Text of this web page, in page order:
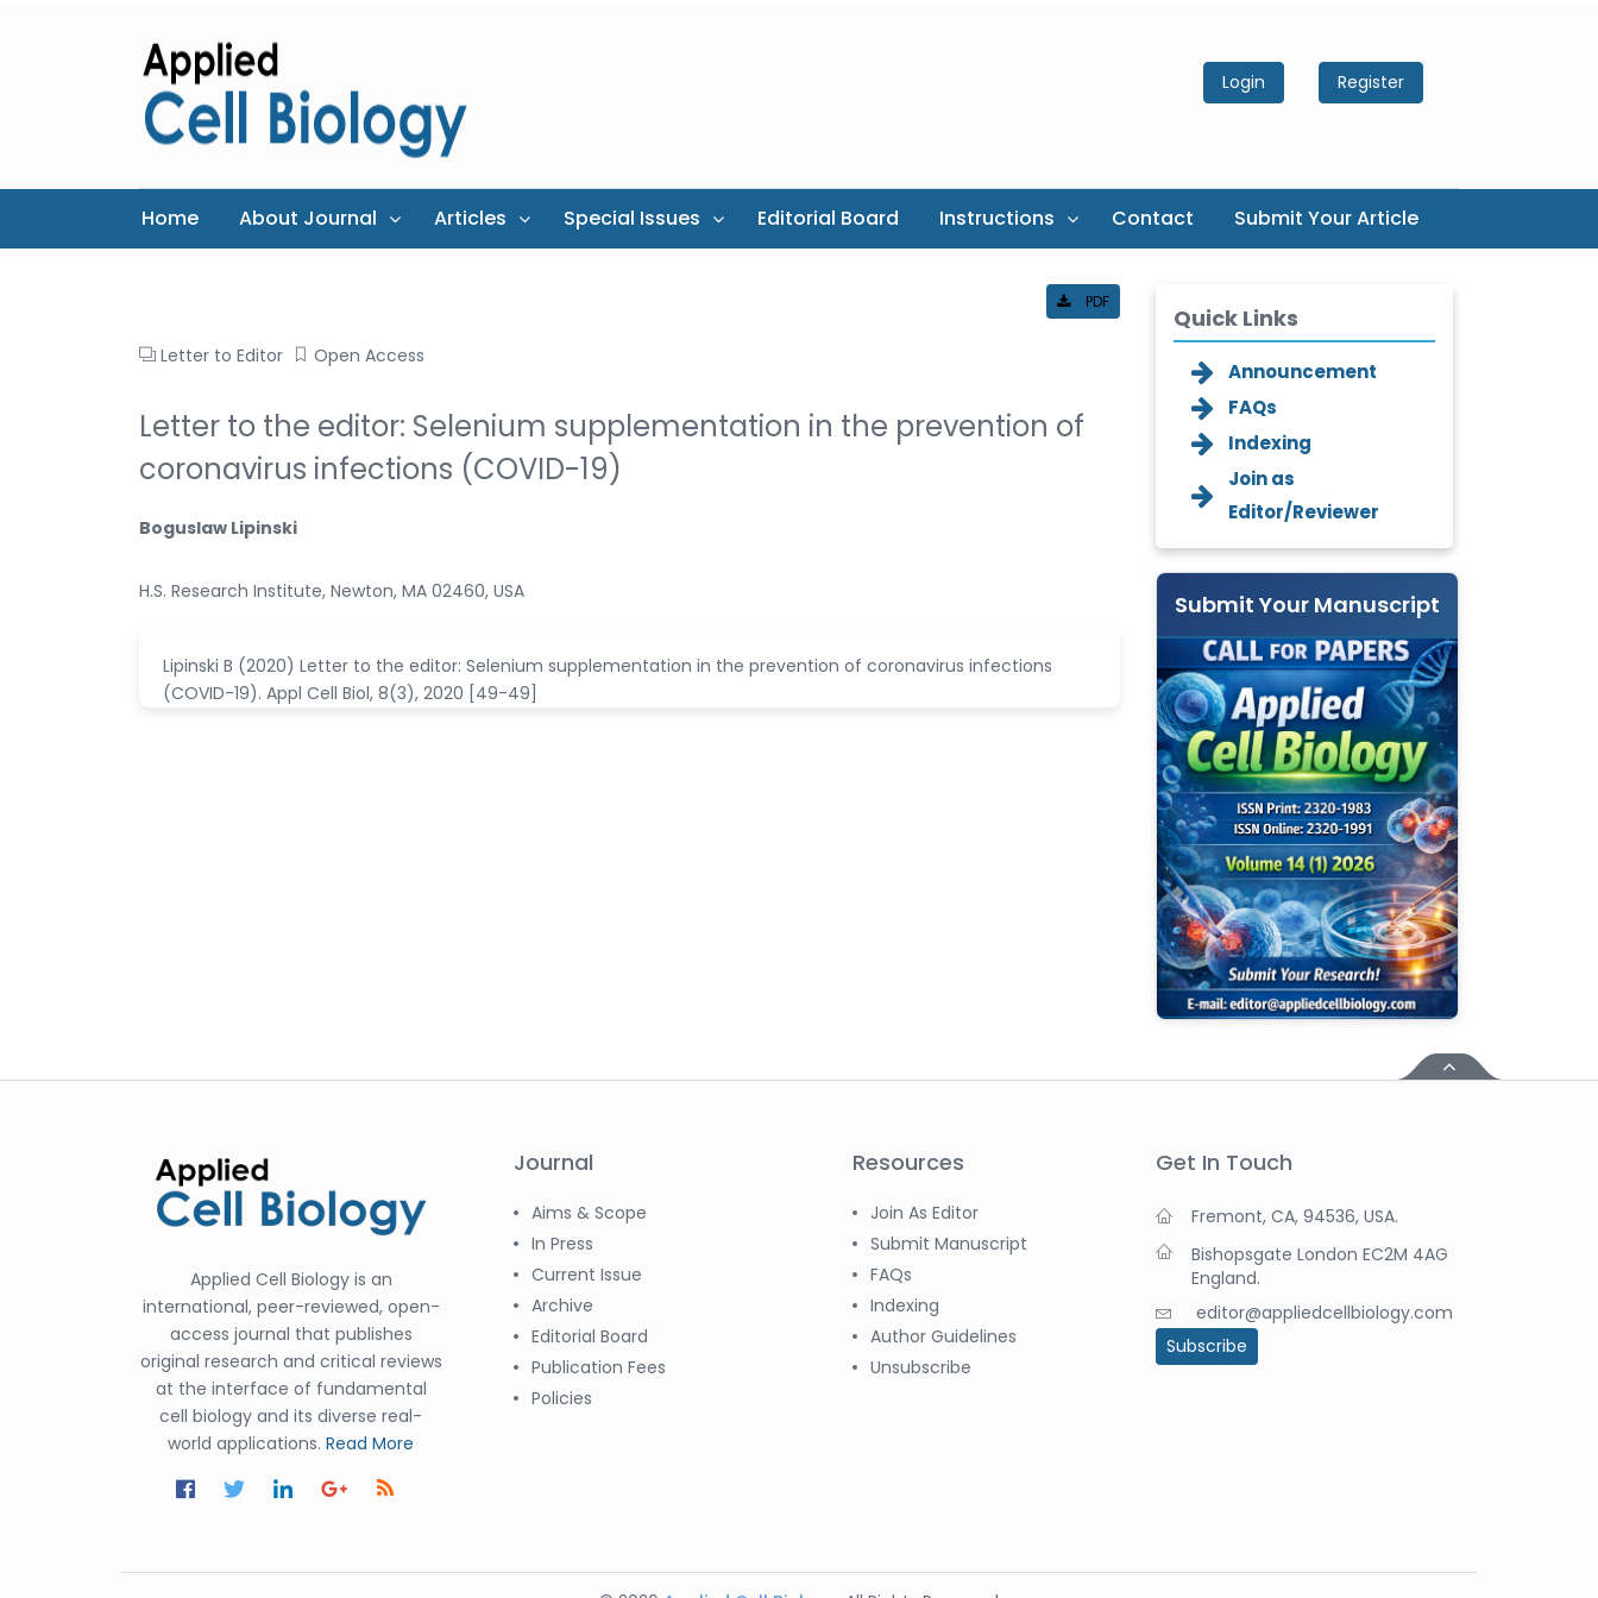
Login Register
Home About Journal Articles Special Issues Editorial Board Instructions Contact Submit Your Article
PDF
Letter to Editor Open Access
Letter to the editor: Selenium supplementation in the prevention of
coronavirus infections (COVID-19)
Boguslaw Lipinski
H.S. Research Institute, Newton, MA 02460, USA
Lipinski B (2020) Letter to the editor: Selenium supplementation in the prevention of coronavirus infections
(COVID-19). Appl Cell Biol, 8(3), 2020 [49-49]
Quick Links
Announcement
FAQs
Indexing
Join as
Editor/Reviewer
Submit Your Manuscript
Applied Cell Biology is an
international, peer-reviewed, open-
access journal that publishes
original research and critical reviews
at the interface of fundamental
cell biology and its diverse real-
world applications. Read More
Journal
Aims & Scope
In Press
Current Issue
Archive
Editorial Board
Publication Fees
Policies
Resources
Join As Editor
Submit Manuscript
FAQs
Indexing
Author Guidelines
Unsubscribe
Get In Touch
Fremont, CA, 94536, USA.
Bishopsgate London EC2M 4AG
England.
editor@appliedcellbiology.com
Subscribe